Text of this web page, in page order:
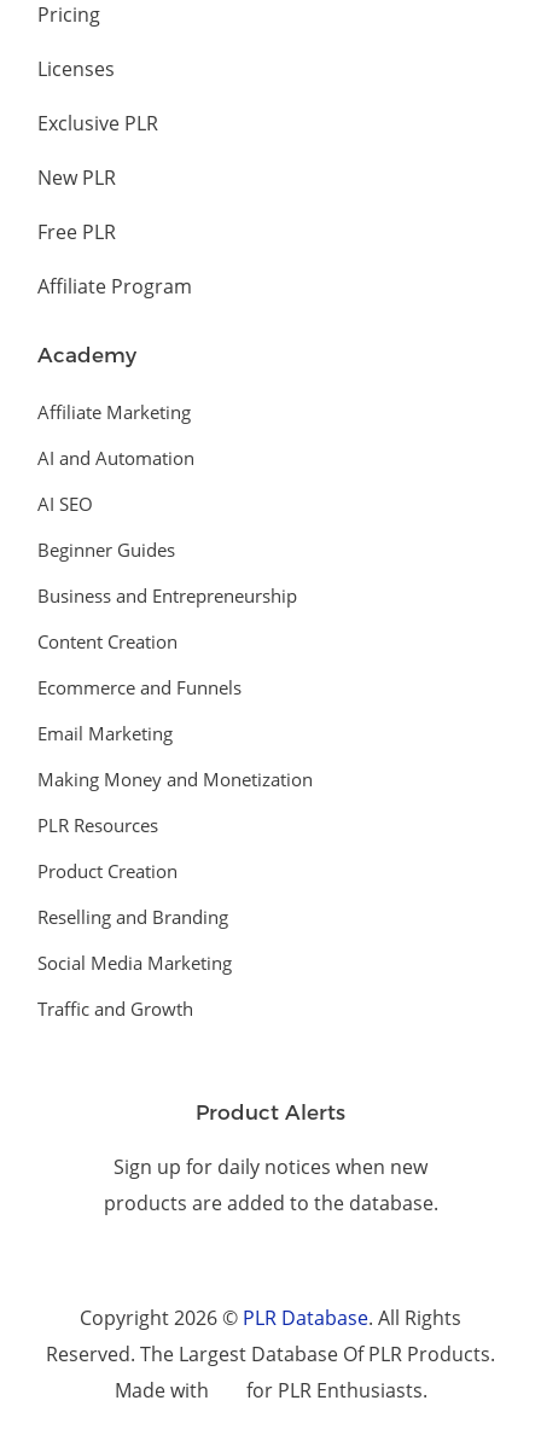
Pricing
Licenses
Exclusive PLR
New PLR
Free PLR
Affiliate Program
Academy
Affiliate Marketing
AI and Automation
AI SEO
Beginner Guides
Business and Entrepreneurship
Content Creation
Ecommerce and Funnels
Email Marketing
Making Money and Monetization
PLR Resources
Product Creation
Reselling and Branding
Social Media Marketing
Traffic and Growth
Product Alerts
Sign up for daily notices when new
products are added to the database.
Copyright 2026 © PLR Database. All Rights
Reserved. The Largest Database Of PLR Products.
Made with
for PLR Enthusiasts.